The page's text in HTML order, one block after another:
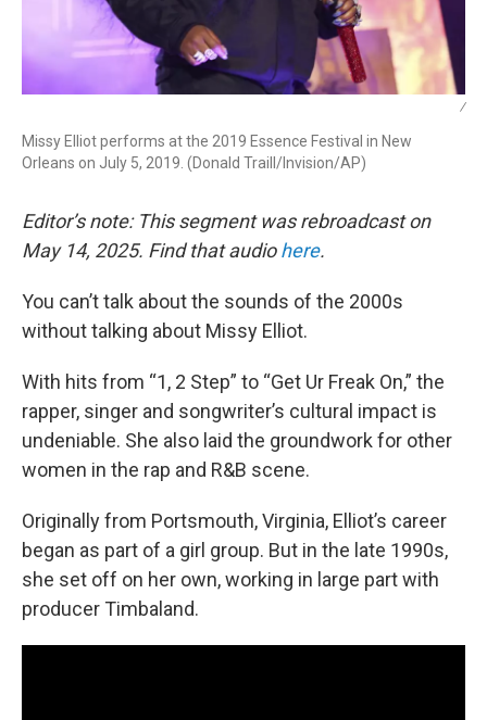
/
Missy Elliot performs at the 2019 Essence Festival in New
Orleans on July 5, 2019. (Donald Traill/Invision/AP)
Editor’s note: This segment was rebroadcast on
May 14, 2025. Find that audiohere.
You can’t talk about the sounds of the 2000s
without talking about Missy Elliot.
With hits from “1, 2 Step” to “Get Ur Freak On,” the
rapper, singer and songwriter’s cultural impact is
undeniable. She also laid the groundwork for other
women in the rap and R&B scene.
Originally from Portsmouth, Virginia, Elliot’s career
began as part of a girl group. But in the late 1990s,
she set off on her own, working in large part with
producer Timbaland.